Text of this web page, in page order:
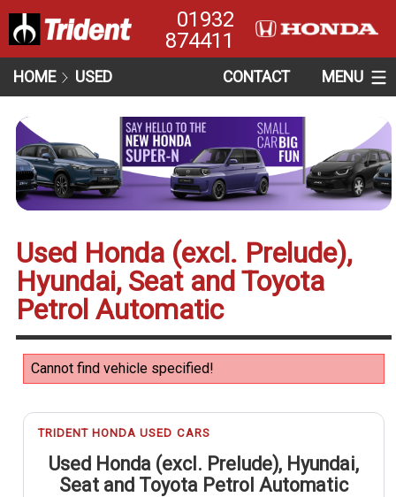
01932
874411
HOME USED CONTACT MENU
Used Honda (excl. Prelude),
Hyundai, Seat and Toyota
Petrol Automatic
Cannot find vehicle specified!
TRIDENT HONDA USED CARS
Used Honda (excl. Prelude), Hyundai,
Seat and Toyota Petrol Automatic